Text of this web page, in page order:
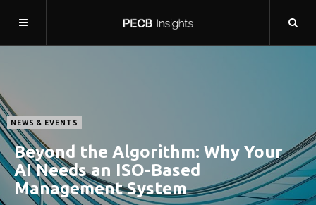
NEWS & EVENTS
Beyond the Algorithm: Why Your
AI Needs an ISO-Based
Management System